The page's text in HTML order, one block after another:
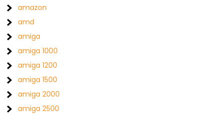
amazon
amd
amiga
amiga 1000
amiga 1200
amiga 1500
amiga 2000
amiga 2500